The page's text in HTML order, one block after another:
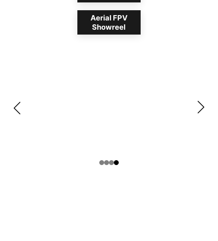
Aerial FPV
Showreel